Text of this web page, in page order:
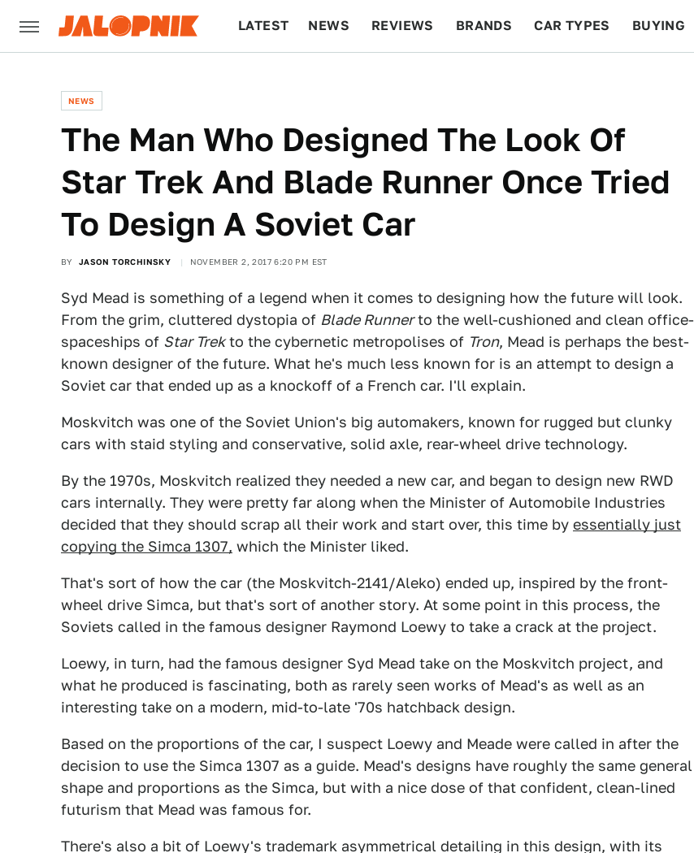
LATEST NEWS REVIEWS BRANDS CAR TYPES BUYING
NEWS
The Man Who Designed The Look Of
Star Trek And Blade Runner Once Tried
To Design A Soviet Car
BY JASON TORCHINSKY NOVEMBER 2, 2017 6:20 PM EST
Syd Mead is something of a legend when it comes to designing how the future will look.
From the grim, cluttered dystopia of Blade Runnerto the well-cushioned and clean office-
spaceships of Star Trekto the cybernetic metropolises of Tron, Mead is perhaps the best-
known designer of the future. What he's much less known for is an attempt to design a
Soviet car that ended up as a knockoff of a French car. I'll explain.
Moskvitch was one of the Soviet Union's big automakers, known for rugged but clunky
cars with staid styling and conservative, solid axle, rear-wheel drive technology.
By the 1970s, Moskvitch realized they needed a new car, and began to design new RWD
cars internally. They were pretty far along when the Minister of Automobile Industries
decided that they should scrap all their work and start over, this time by essentially just
copying the Simca 1307, which the Minister liked.
That's sort of how the car (the Moskvitch-2141/Aleko) ended up, inspired by the front-
wheel drive Simca, but that's sort of another story. At some point in this process, the
Soviets called in the famous designer Raymond Loewy to take a crack at the project.
Loewy, in turn, had the famous designer Syd Mead take on the Moskvitch project, and
what he produced is fascinating, both as rarely seen works of Mead's as well as an
interesting take on a modern, mid-to-late '70s hatchback design.
Based on the proportions of the car, I suspect Loewy and Meade were called in after the
decision to use the Simca 1307 as a guide. Mead's designs have roughly the same general
shape and proportions as the Simca, but with a nice dose of that confident, clean-lined
futurism that Mead was famous for.
There's also a bit of Loewy's trademark asymmetrical detailing in this design, with its